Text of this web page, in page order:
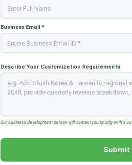
Business Email *
Describe Your Customization Requirements
Our business development person will contact you shortly with a